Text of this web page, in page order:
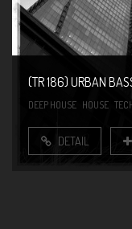
(TR 186) URBAN
DEEP HOUSE HOUSE
DETAIL